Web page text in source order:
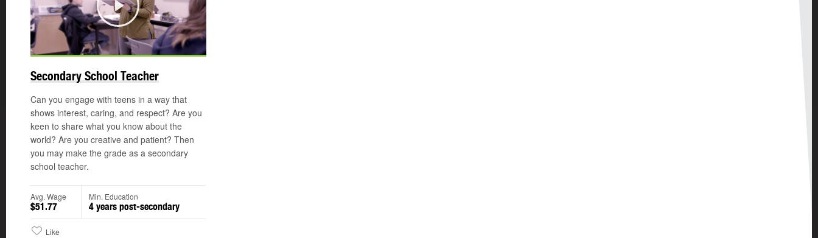
Play
Secondary School Teacher
Can you engage with teens in a way that
shows interest, caring, and respect? Are you
keen to share what you know about the
world? Are you creative and patient? Then
you may make the grade as a secondary
school teacher.
Avg. Wage
$51.77
Min. Education
4 years post-secondary
Like